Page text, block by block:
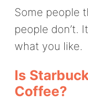
Some people
people don’t.
what you like.
Is
Coffee?